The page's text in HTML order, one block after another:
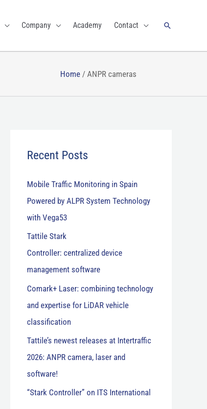
Company Academy Contact Search
Home / ANPR cameras
Recent Posts
Mobile Traffic Monitoring in Spain
Powered by ALPR System Technology
with Vega53
Tattile Stark
Controller: centralized device
management software
Comark+ Laser: combining technology
and expertise for LiDAR vehicle
classification
Tattile’s newest releases at Intertraffic
2026: ANPR camera, laser and
software!
“Stark Controller” on ITS International